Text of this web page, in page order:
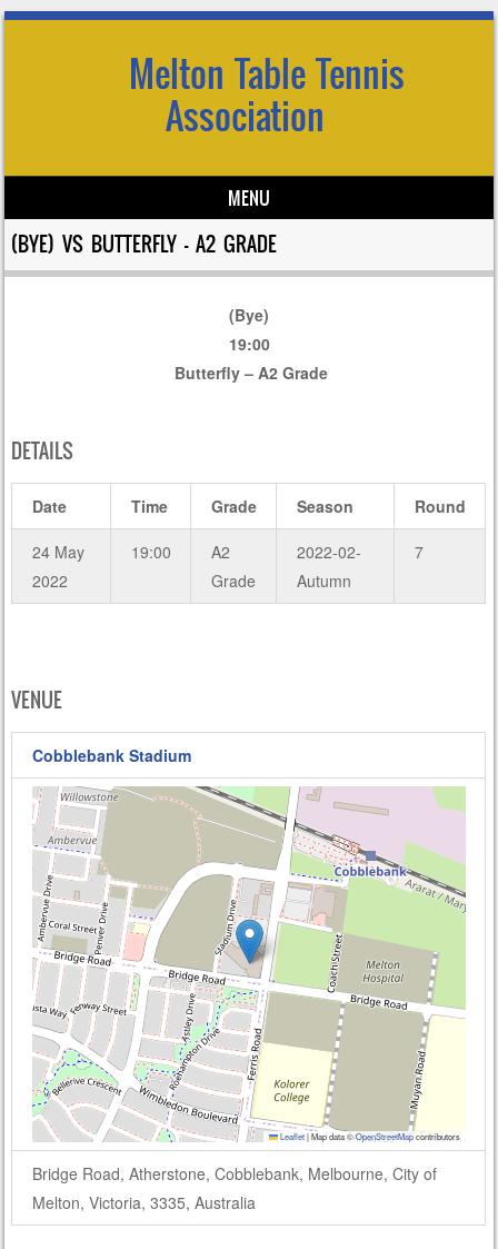
Melton Table Tennis
Association
MENU
Skip to content
(BYE) VS BUTTERFLY – A2 GRADE
(Bye)
19:00
Butterfly – A2 Grade
DETAILS
Date Time Grade Season Round
24 May
2022
19:00
A2
Grade
2022-02-
Autumn
7
VENUE
Cobblebank Stadium
Leaflet|Map data ©OpenStreetMapcontributors
Bridge Road, Atherstone, Cobblebank, Melbourne, City of
Melton, Victoria, 3335, Australia